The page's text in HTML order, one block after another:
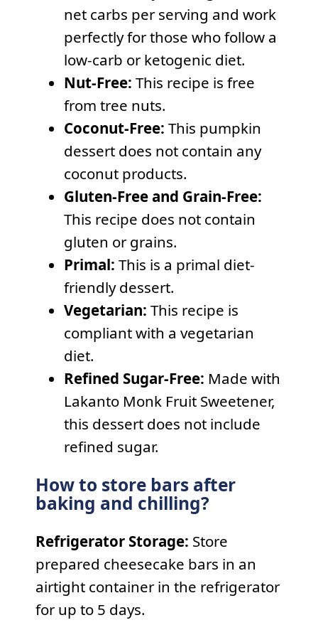
net carbs per serving and work
perfectly for those who follow a
low-carb or ketogenic diet.
Nut-Free: This recipe is free
from tree nuts.
Coconut-Free: This pumpkin
dessert does not contain any
coconut products.
Gluten-Free and Grain-Free:
This recipe does not contain
gluten or grains.
Primal: This is a primal diet-
friendly dessert.
Vegetarian: This recipe is
compliant with a vegetarian
diet.
Refined Sugar-Free: Made with
Lakanto Monk Fruit Sweetener,
this dessert does not include
refined sugar.
How to store bars after
baking and chilling?
Refrigerator Storage: Store
prepared cheesecake bars in an
airtight container in the refrigerator
for up to 5 days.